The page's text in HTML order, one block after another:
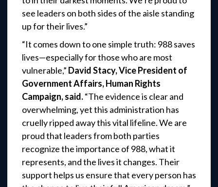
see leaders on both sides of the aisle standing
up for their lives.”
“It comes down to one simple truth: 988 saves
lives—especially for those who are most
vulnerable,” David Stacy, Vice President of
Government Affairs, Human Rights
Campaign, said.“The evidence is clear and
overwhelming, yet this administration has
cruelly ripped away this vital lifeline. We are
proud that leaders from both parties
recognize the importance of 988, what it
represents, and the lives it changes. Their
support helps us ensure that every person has